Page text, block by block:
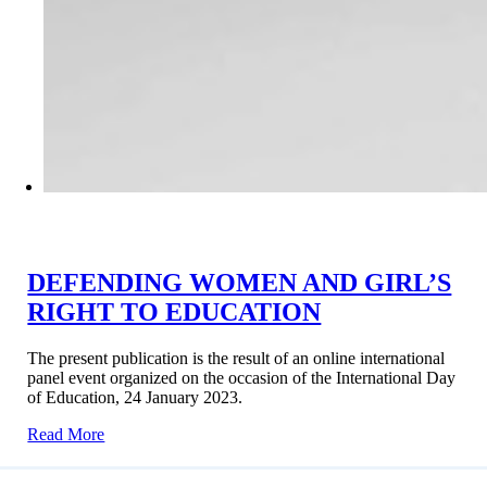
DEFENDING WOMEN AND GIRL’S
RIGHT TO EDUCATION
The present publication is the result of an online international
panel event organized on the occasion of the International Day
of Education, 24 January 2023.
Read More